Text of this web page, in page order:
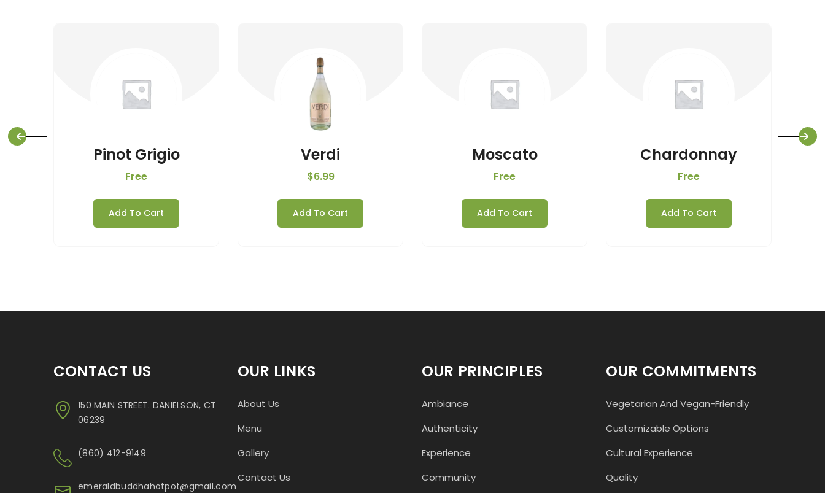
Pinot Grigio
Free
Add To Cart
Verdi
$6.99
Add To Cart
Moscato
Free
Add To Cart
Chardonnay
Free
Add To Cart
CONTACT US
150 MAIN STREET. DANIELSON, CT
06239
(860) 412-9149
emeraldbuddhahotpot@gmail.com
OUR LINKS
About Us
Menu
Gallery
Contact Us
OUR PRINCIPLES
Ambiance
Authenticity
Experience
Community
OUR COMMITMENTS
Vegetarian And Vegan-Friendly
Customizable Options
Cultural Experience
Quality